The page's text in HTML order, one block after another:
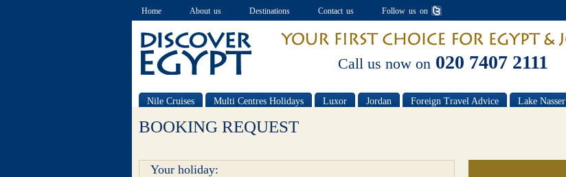
Home About us Destinations Contact us Follow us on
Call us now on 020 7407 2111
Nile Cruises Multi Centres Holidays Luxor Jordan Foreign Travel Advice Lake Nasser
BOOKING REQUEST
Your holiday: